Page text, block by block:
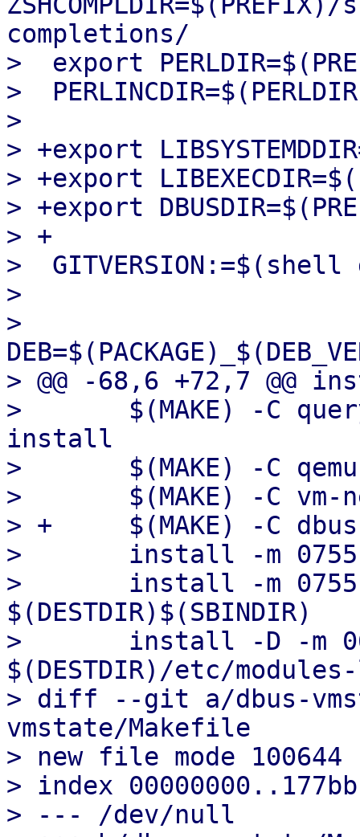
completions/
>  export
>
>
> +export
> +export
> +export
> +
>
>
>
> @@ -68,6 +72,7 @@
>  	$(MAKE) -C query-machine-capabilities
install
>  	$(MAKE) -C qemu-configs install
>  	$(MAKE) -C vm-network-scripts install
> +	$(MAKE) -C dbus-vmstate install
>  	install -m 0755 qm $(DESTDIR)$(SBINDIR)
>  	install -m 0755 qmrestore
$(DESTDIR)$(SBINDIR)
>  	install -D -m 0644 modules-load.conf
$(DESTDIR)/etc/
> diff --git a/dbus-
vmstate/Makefile
> new file mode 100644
> index
> --- /dev/null